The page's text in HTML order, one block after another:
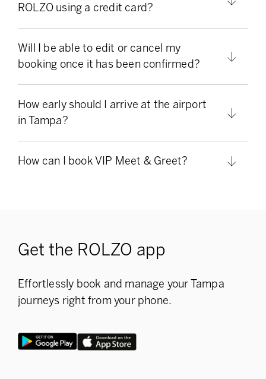
ROLZO using a credit card?
Will I be able to edit or cancel my
booking once it has been confirmed?
How early should I arrive at the airport
in Tampa?
How can I book VIP Meet & Greet?
Get the ROLZO app
Effortlessly book and manage your Tampa
journeys right from your phone.